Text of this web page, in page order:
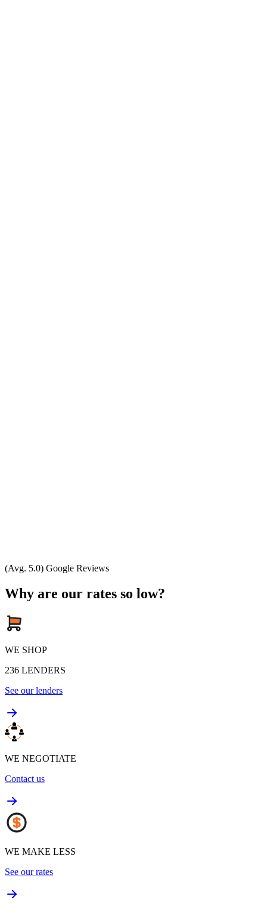
(Avg. 5.0) Google Reviews
Why are our rates so low?
WE SHOP
236 LENDERS
See our lenders
WE NEGOTIATE
Contact us
WE MAKE LESS
See our rates